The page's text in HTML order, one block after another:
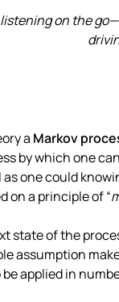
on the
a Markov
by which one
one could
on a principle of “
state of the
assumption
applied in